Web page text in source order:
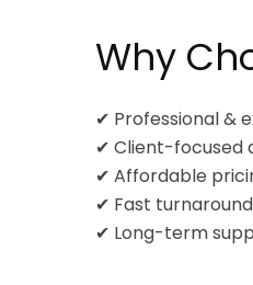
Why
✔ Professional &
✔ Client-focused
✔ Affordable
✔ Fast
✔ Long-term